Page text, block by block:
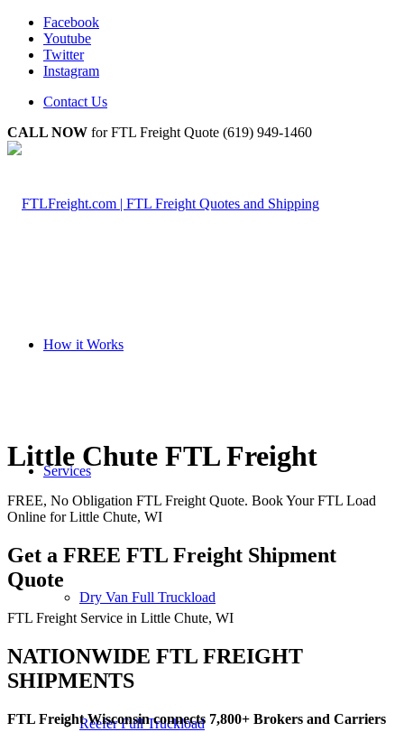
Facebook
Youtube
Twitter
Instagram
Contact Us
CALL NOW for FTL Freight Quote (619) 949-1460
How it Works
Services
Dry Van Full Truckload
Reefer Full Truckload
Little Chute FTL Freight
FREE, No Obligation FTL Freight Quote. Book Your FTL Load
Online for Little Chute, WI
Get a FREE FTL Freight Shipment
Quote
FTL Freight Service in Little Chute, WI
NATIONWIDE FTL FREIGHT
SHIPMENTS
FTL Freight Wisconsin connects 7,800+ Brokers and Carriers